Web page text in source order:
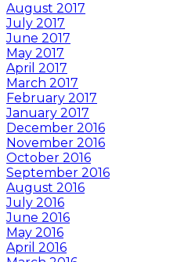
August 2017
July 2017
June 2017
May 2017
April 2017
March 2017
February 2017
January 2017
December 2016
November 2016
October 2016
September 2016
August 2016
July 2016
June 2016
May 2016
April 2016